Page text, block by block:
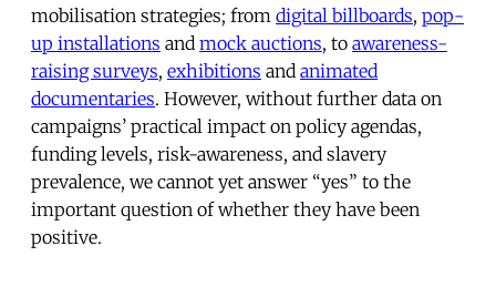
mobilisation strategies; from digital billboards, pop-
up installations and mock auctions, to awareness-
raising surveys, exhibitions and animated
documentaries. However, without further data on
campaigns’ practical impact on policy agendas,
funding levels, risk-awareness, and slavery
prevalence, we cannot yet answer “yes” to the
important question of whether they have been
positive.